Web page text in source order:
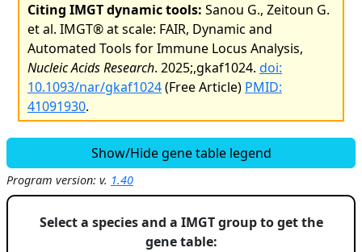
Citing IMGT dynamic tools: Sanou G., Zeitoun G.
et al. IMGT® at scale: FAIR, Dynamic and
Automated Tools for Immune Locus Analysis,
Nucleic Acids Research. 2025;,gkaf1024. doi:
10.1093/nar/gkaf1024(Free Article) PMID:
41091930.
Show/Hide gene table legend
Program version: v. 1.40
Select a species and a IMGT group to get the
gene table: